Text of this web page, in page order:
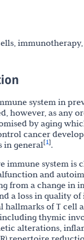
system in
however, as any
by aging
cancer
in general[1].
immune system is
and
from a change in
a loss in quality of
hallmarks of T cell
thymic
alterations,